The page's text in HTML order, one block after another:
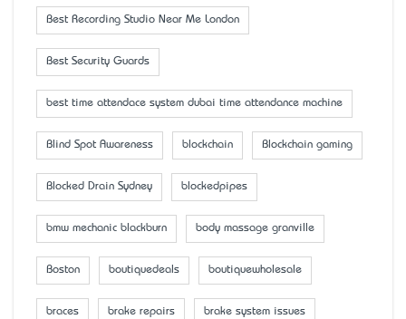
Best Recording Studio Near Me London
Best Security Guards
best time attendace system dubai time attendance machine
Blind Spot Awareness blockchain Blockchain gaming
Blocked Drain Sydney blockedpipes
bmw mechanic blackburn body massage granville
Boston boutiquedeals boutiquewholesale
braces brake repairs brake system issues